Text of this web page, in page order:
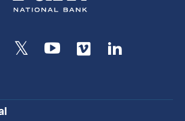
TwitterYouTube
Vimeo